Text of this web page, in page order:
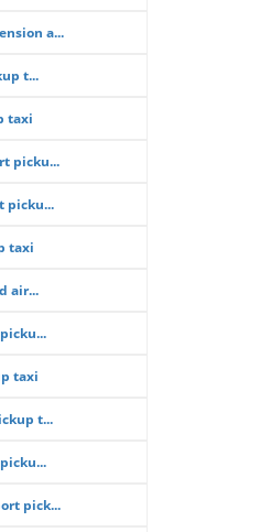
a...
t...
taxi
picku...
picku...
taxi
air...
taxi
t...
pick...